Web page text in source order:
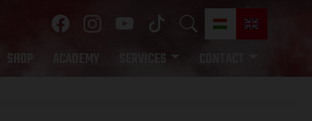
SHOP ACADEMY SERVICES